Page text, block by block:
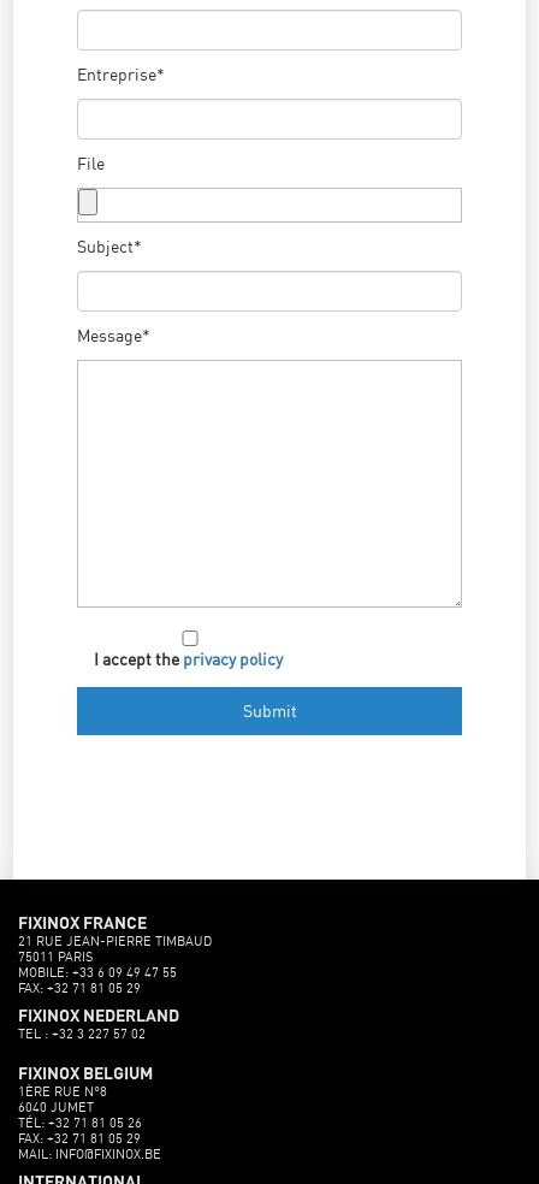
Entreprise*
File
Subject*
Message*
I accept the privacy policy
FIXINOX FRANCE
21 RUE JEAN-PIERRE TIMBAUD
75011 PARIS
MOBILE: +33 6 09 49 47 55
FAX: +32 71 81 05 29
FIXINOX NEDERLAND
TEL : +32 3 227 57 02
FIXINOX BELGIUM
1ÈRE RUE N°8
6040 JUMET
TÉL: +32 71 81 05 26
FAX: +32 71 81 05 29
MAIL: INFO@FIXINOX.BE